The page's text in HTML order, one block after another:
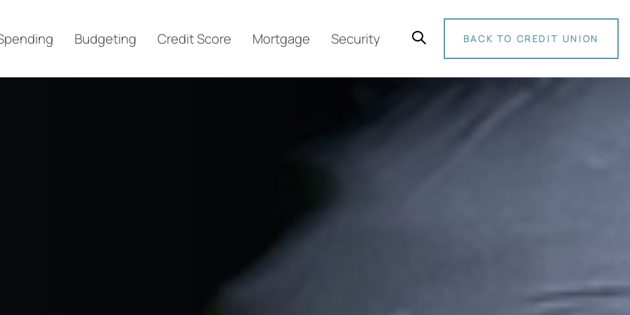
Budgeting Credit Score Mortgage Security BACK TO CREDIT UNION